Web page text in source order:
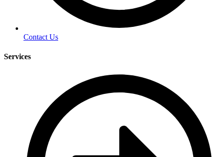
Contact Us
Services